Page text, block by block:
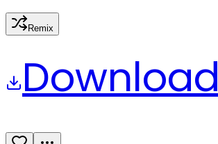
Remix
Download